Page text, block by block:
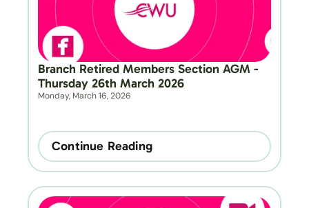
Branch Retired Members Section AGM -
Thursday 26th March 2026
Monday, March 16, 2026
Continue Reading